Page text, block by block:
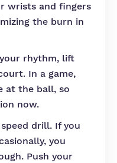
wrists and fingers
the burn in
rhythm, lift
In a game,
at the ball, so
now.
drill. If you
you
Push your